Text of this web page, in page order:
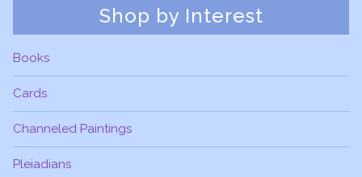
Shop by Interest
Books
Cards
Channeled Paintings
Pleiadians